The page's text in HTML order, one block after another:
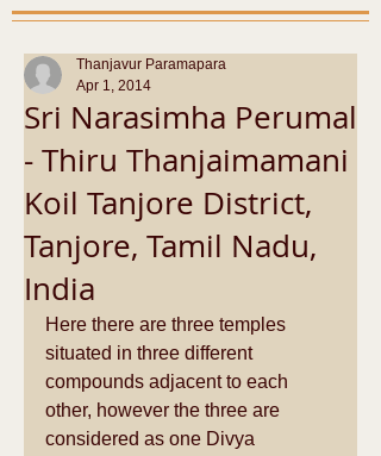
Sri Narasimha Perumal
- Thiru Thanjaimamani
Koil Tanjore District,
Tanjore, Tamil Nadu,
India
Thanjavur Paramapara
Apr 1, 2014
Here there are three temples
situated in three different
compounds adjacent to each
other, however the three are
considered as one Divya